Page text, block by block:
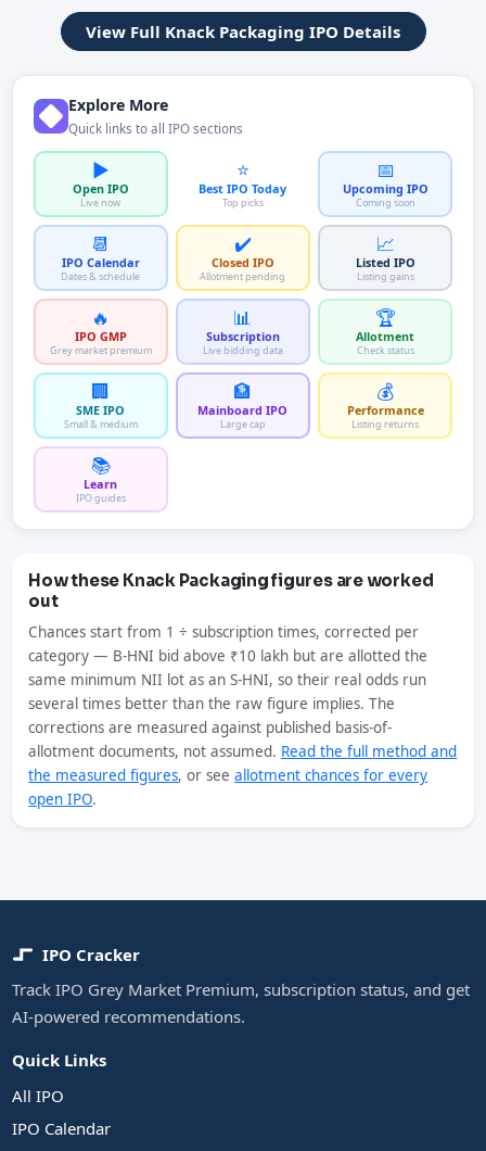
View Full Knack Packaging IPO Details
Explore More
Quick links to all IPO sections
▶️
Open IPO
Live now
⭐
Best IPO Today
Top picks
📅
Upcoming IPO
Coming soon
📆
IPO Calendar
Dates & schedule
✔️
Closed IPO
Allotment pending
📈
Listed IPO
Listing gains
🔥
IPO GMP
Grey market premium
📊
Subscription
Live bidding data
🏆
Allotment
Check status
🏢
SME IPO
Small & medium
🏦
Mainboard IPO
Large cap
💰
Performance
Listing returns
📚
Learn
IPO guides
How these Knack Packaging figures are worked
out
Chances start from 1 ÷ subscription times, corrected per
category — B-HNI bid above ₹10 lakh but are allotted the
same minimum NII lot as an S-HNI, so their real odds run
several times better than the raw figure implies. The
corrections are measured against published basis-of-
allotment documents, not assumed. Read the full method and
the measured figures, or seeallotment chances for every
open IPO.
IPO Cracker
Track IPO Grey Market Premium, subscription status, and get
AI-powered recommendations.
Quick Links
All IPO
IPO Calendar